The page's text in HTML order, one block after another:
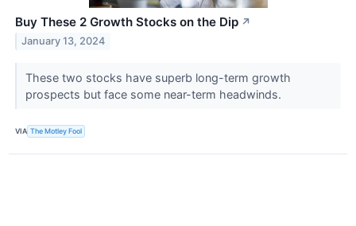
Buy These 2 Growth Stocks on the Dip ↗
January 13, 2024
These two stocks have superb long-term growth
prospects but face some near-term headwinds.
VIA The Motley Fool